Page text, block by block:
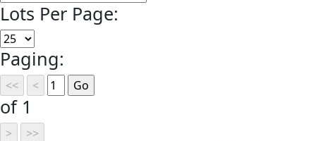
Lots Per Page:
Paging:
of 1